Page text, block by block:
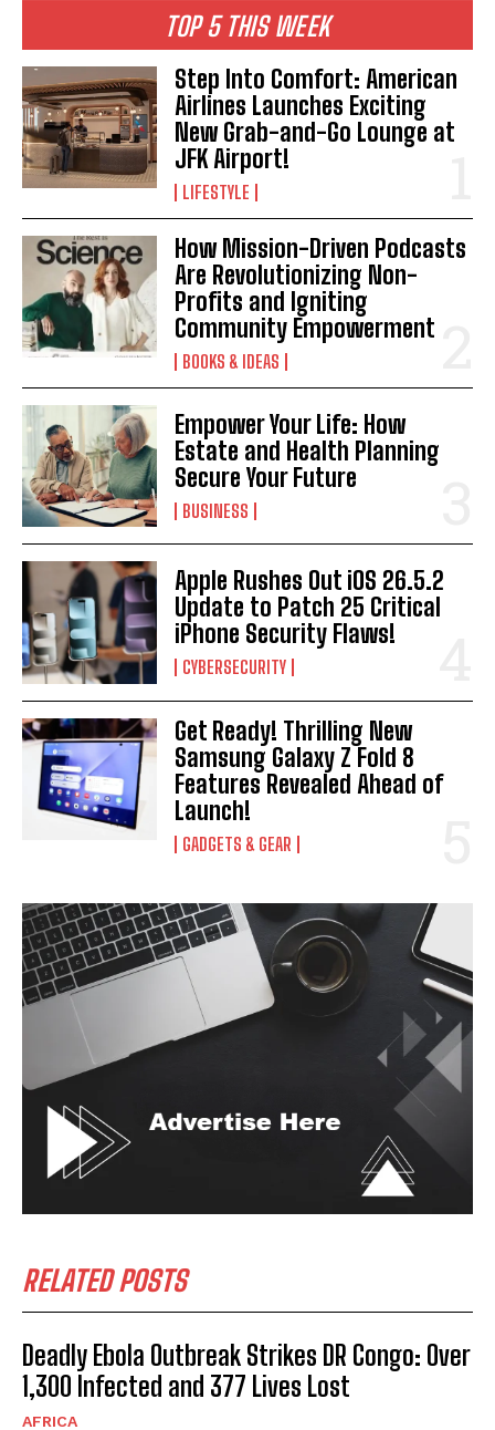
TOP 5 THIS WEEK
Step Into Comfort: American
Airlines Launches Exciting
New Grab-and-Go Lounge at
JFK Airport!
LIFESTYLE
How Mission-Driven Podcasts
Are Revolutionizing Non-
Profits and Igniting
Community Empowerment
BOOKS & IDEAS
Empower Your Life: How
Estate and Health Planning
Secure Your Future
BUSINESS
Apple Rushes Out iOS 26.5.2
Update to Patch 25 Critical
iPhone Security Flaws!
CYBERSECURITY
Get Ready! Thrilling New
Samsung Galaxy Z Fold 8
Features Revealed Ahead of
Launch!
GADGETS & GEAR
RELATED POSTS
Deadly Ebola Outbreak Strikes DR Congo: Over
1,300 Infected and 377 Lives Lost
AFRICA